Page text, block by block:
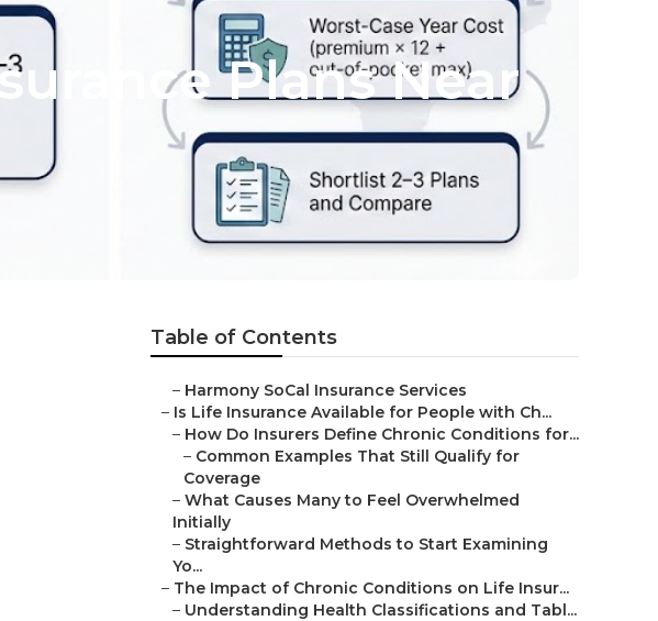
Plans Near
Table of Contents
– Harmony SoCal Insurance Services
– Is Life Insurance Available for People with Ch...
– How Do Insurers Define Chronic Conditions for...
– Common Examples That Still Qualify for
Coverage
– What Causes Many to Feel Overwhelmed
Initially
– Straightforward Methods to Start Examining
Yo...
– The Impact of Chronic Conditions on Life Insur...
– Understanding Health Classifications and Tabl...